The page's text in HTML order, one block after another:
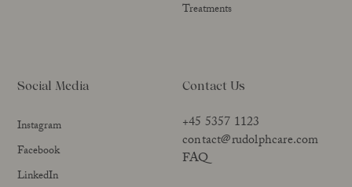
Treatments
Social Media
Instagram
Facebook
LinkedIn
Contact Us
+45 5357 1123
contact@rudolphcare.com
FAQ